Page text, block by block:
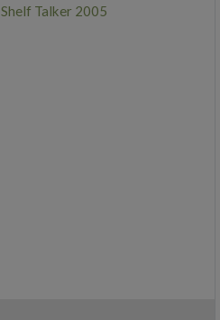
Shelf Talker 2005